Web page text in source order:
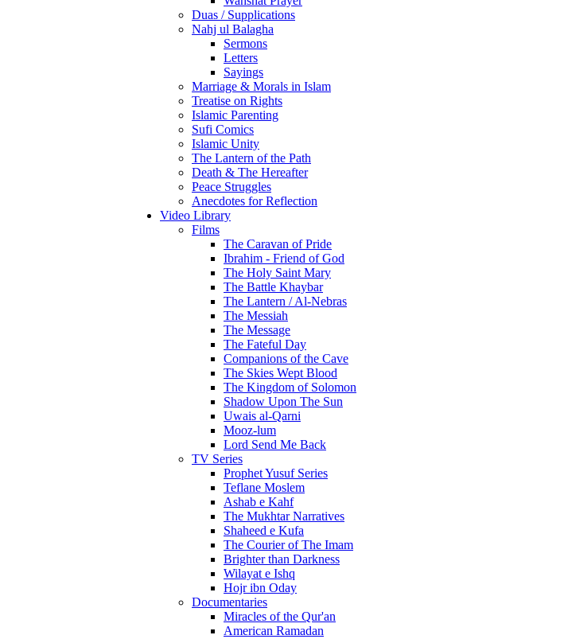
Duas / Supplications
Nahj ul Balagha
Sermons
Letters
Sayings
Marriage & Morals in Islam
Treatise on Rights
Islamic Parenting
Sufi Comics
Islamic Unity
The Lantern of the Path
Death & The Hereafter
Peace Struggles
Anecdotes for Reflection
Video Library
Films
The Caravan of Pride
Ibrahim - Friend of God
The Holy Saint Mary
The Battle Khaybar
The Lantern / Al-Nebras
The Messiah
The Message
The Fateful Day
Companions of the Cave
The Skies Wept Blood
The Kingdom of Solomon
Shadow Upon The Sun
Uwais al-Qarni
Mooz-lum
Lord Send Me Back
TV Series
Prophet Yusuf Series
Teflane Moslem
Ashab e Kahf
The Mukhtar Narratives
Shaheed e Kufa
The Courier of The Imam
Brighter than Darkness
Wilayat e Ishq
Hojr ibn Oday
Documentaries
Miracles of the Qur'an
American Ramadan